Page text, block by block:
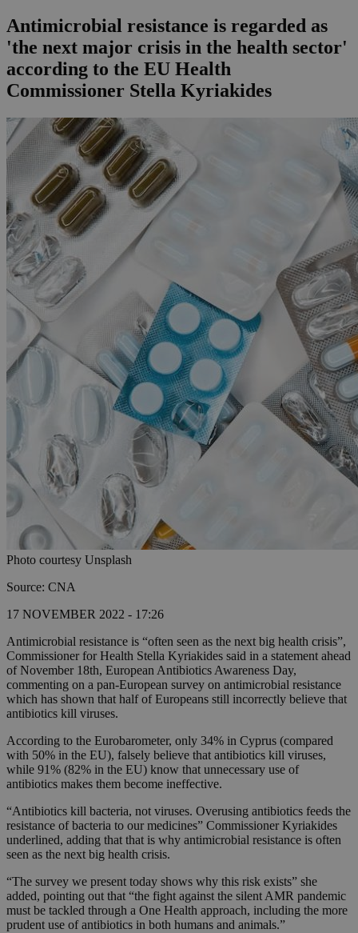
Antimicrobial resistance is regarded as
'the next major crisis in the health sector'
according to the EU Health
Commissioner Stella Kyriakides
Photo courtesy Unsplash
Source: CNA
17 NOVEMBER 2022 - 17:26
Antimicrobial resistance is “often seen as the next big health crisis”,
Commissioner for Health Stella Kyriakides said in a statement ahead
of November 18th, European Antibiotics Awareness Day,
commenting on a pan-European survey on antimicrobial resistance
which has shown that half of Europeans still incorrectly believe that
antibiotics kill viruses.
According to the Eurobarometer, only 34% in Cyprus (compared
with 50% in the EU), falsely believe that antibiotics kill viruses,
while 91% (82% in the EU) know that unnecessary use of
antibiotics makes them become ineffective.
“Antibiotics kill bacteria, not viruses. Overusing antibiotics feeds the
resistance of bacteria to our medicines” Commissioner Kyriakides
underlined, adding that that is why antimicrobial resistance is often
seen as the next big health crisis.
“The survey we present today shows why this risk exists” she
added, pointing out that “the fight against the silent AMR pandemic
must be tackled through a One Health approach, including the more
prudent use of antibiotics in both humans and animals.”